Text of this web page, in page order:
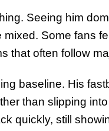
Seeing him
Some fans
that often follow
baseline. His
than slipping
quickly, still